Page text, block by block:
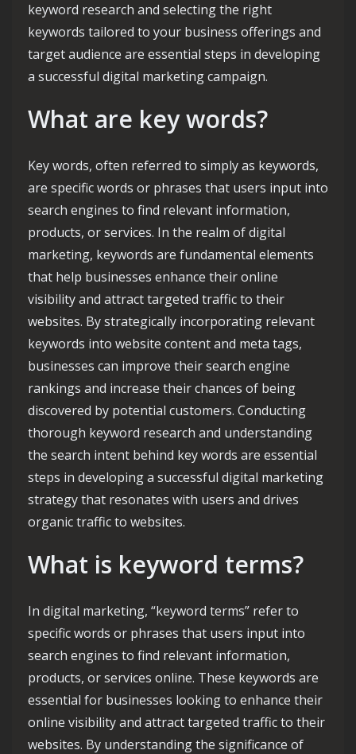
keyword research and selecting the right
keywords tailored to your business offerings and
target audience are essential steps in developing
a successful digital marketing campaign.
What are key words?
Key words, often referred to simply as keywords,
are specific words or phrases that users input into
search engines to find relevant information,
products, or services. In the realm of digital
marketing, keywords are fundamental elements
that help businesses enhance their online
visibility and attract targeted traffic to their
websites. By strategically incorporating relevant
keywords into website content and meta tags,
businesses can improve their search engine
rankings and increase their chances of being
discovered by potential customers. Conducting
thorough keyword research and understanding
the search intent behind key words are essential
steps in developing a successful digital marketing
strategy that resonates with users and drives
organic traffic to websites.
What is keyword terms?
In digital marketing, “keyword terms” refer to
specific words or phrases that users input into
search engines to find relevant information,
products, or services online. These keywords are
essential for businesses looking to enhance their
online visibility and attract targeted traffic to their
websites. By understanding the significance of